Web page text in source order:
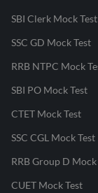
SBI Clerk Mock Test
SSC GD Mock Test
RRB NTPC Mock
SBI PO Mock Test
CTET Mock Test
SSC CGL Mock Test
RRB Group D Mock
CUET Mock Test